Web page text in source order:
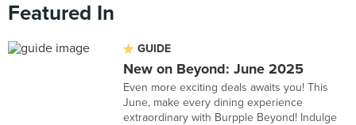
Featured In
GUIDE
New on Beyond: June 2025
Even more exciting deals awaits you! This
June, make every dining experience
extraordinary with Burpple Beyond! Indulge